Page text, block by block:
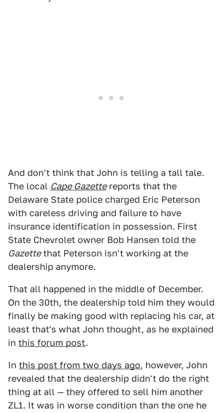
And don't think that John is telling a tall tale.
The local Cape Gazettereports that the
Delaware State police charged Eric Peterson
with careless driving and failure to have
insurance identification in possession. First
State Chevrolet owner Bob Hansen told the
Gazettethat Peterson isn't working at the
dealership anymore.
That all happened in the middle of December.
On the 30th, the dealership told him they would
finally be making good with replacing his car, at
least that's what John thought, as he explained
in this forum post.
In this post from two days ago, however, John
revealed that the dealership didn't do the right
thing at all — they offered to sell him another
ZL1. It was in worse condition than the one he